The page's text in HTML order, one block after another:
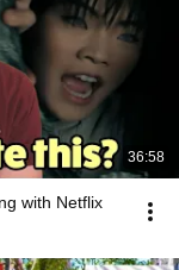
36:58
with Netflix